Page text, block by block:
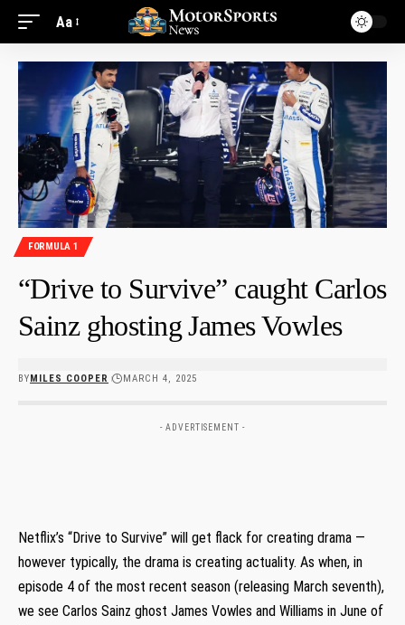
Aa
FORMULA 1
“Drive to Survive” caught Carlos
Sainz ghosting James Vowles
BYMILES COOPER MARCH 4, 2025
- ADVERTISEMENT -
Netflix’s “Drive to Survive” will get flack for creating drama —
however typically, the drama is creating actuality. As when, in
episode 4 of the most recent season (releasing March seventh),
we see Carlos Sainz ghost James Vowles and Williams in June of